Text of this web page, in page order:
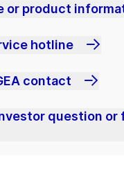
or product
hotline
contact
question or